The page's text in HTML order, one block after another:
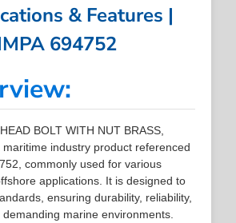
& Features |
694752
BOLT WITH NUT BRASS,
industry product referenced
commonly used for various
applications. It is designed to
ensuring durability, reliability,
marine environments.